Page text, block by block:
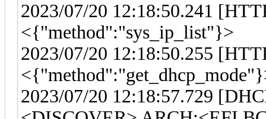
2023/07/20 12:18:50.241
<{"method":"sys_ip_list"}>
2023/07/20 12:18:50.255
2023/07/20 12:18:57.729